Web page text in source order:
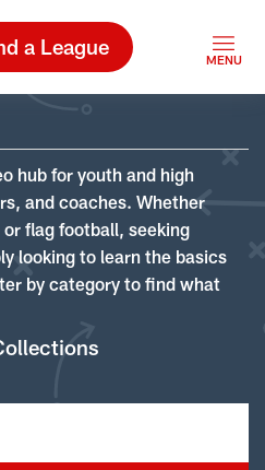
a League
hub for youth and high
and coaches. Whether
flag football, seeking
looking to learn the basics
by category to find what